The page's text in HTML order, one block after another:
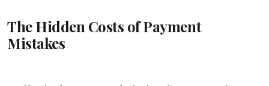
The Hidden Costs of Payment
Mistakes